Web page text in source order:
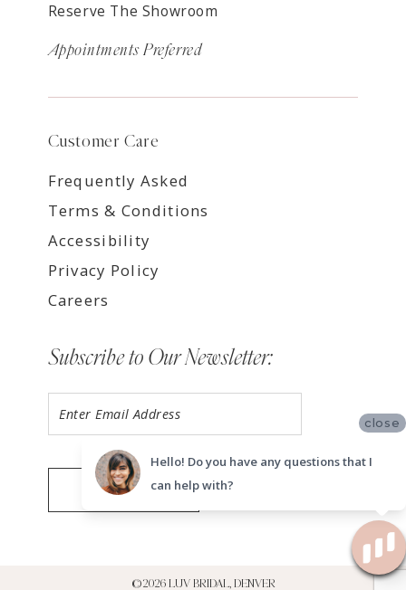
Reserve The Showroom
Appointments Preferred
Customer Care
Frequently Asked
Terms & Conditions
Accessibility
Privacy Policy
Careers
Subscribe to Our Newsletter:
SUBMIT
©2026 LUV BRIDAL, DENVER
close
Hello! Do you have any questions that I
can help with?